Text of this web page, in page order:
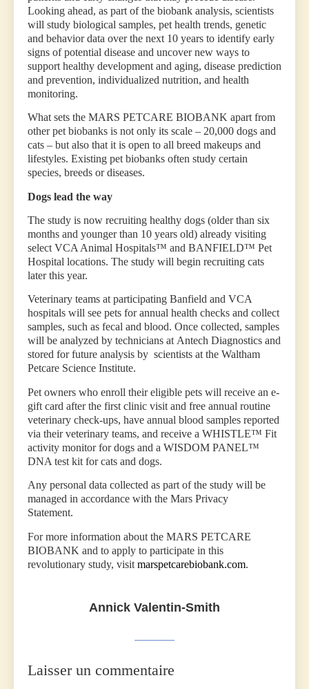
Looking ahead, as part of the biobank analysis, scientists
will study biological samples, pet health trends, genetic
and behavior data over the next 10 years to identify early
signs of potential disease and uncover new ways to
support healthy development and aging, disease prediction
and prevention, individualized nutrition, and health
monitoring.
What sets the MARS PETCARE BIOBANK apart from
other pet biobanks is not only its scale – 20,000 dogs and
cats – but also that it is open to all breed makeups and
lifestyles. Existing pet biobanks often study certain
species, breeds or diseases.
Dogs lead the way
The study is now recruiting healthy dogs (older than six
months and younger than 10 years old) already visiting
select VCA Animal Hospitals™ and BANFIELD™ Pet
Hospital locations. The study will begin recruiting cats
later this year.
Veterinary teams at participating Banfield and VCA
hospitals will see pets for annual health checks and collect
samples, such as fecal and blood. Once collected, samples
will be analyzed by technicians at Antech Diagnostics and
stored for future analysis by scientists at the Waltham
Petcare Science Institute.
Pet owners who enroll their eligible pets will receive an e-
gift card after the first clinic visit and free annual routine
veterinary check-ups, have annual blood samples reported
via their veterinary teams, and receive a WHISTLE™ Fit
activity monitor for dogs and a WISDOM PANEL™
DNA test kit for cats and dogs.
Any personal data collected as part of the study will be
managed in accordance with the Mars Privacy
Statement.
For more information about the MARS PETCARE
BIOBANK and to apply to participate in this
revolutionary study, visit marspetcarebiobank.com.
Annick Valentin-Smith
Laisser un commentaire